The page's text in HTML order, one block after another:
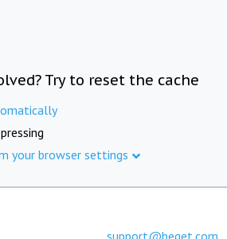
Try to reset the cache
your browser settings
support@beget.com